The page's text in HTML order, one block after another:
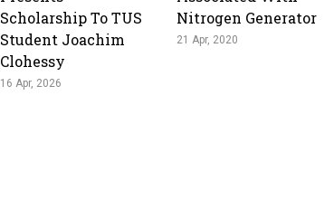
Scholarship To TUS
Student Joachim
Clohessy
16 Apr, 2026
Nitrogen Generator
21 Apr, 2020